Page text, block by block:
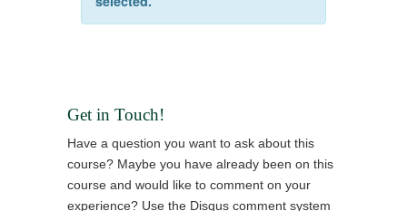
Get in Touch!
Have a question you want to ask about this
course? Maybe you have already been on this
course and would like to comment on your
experience? Use the Disqus comment system